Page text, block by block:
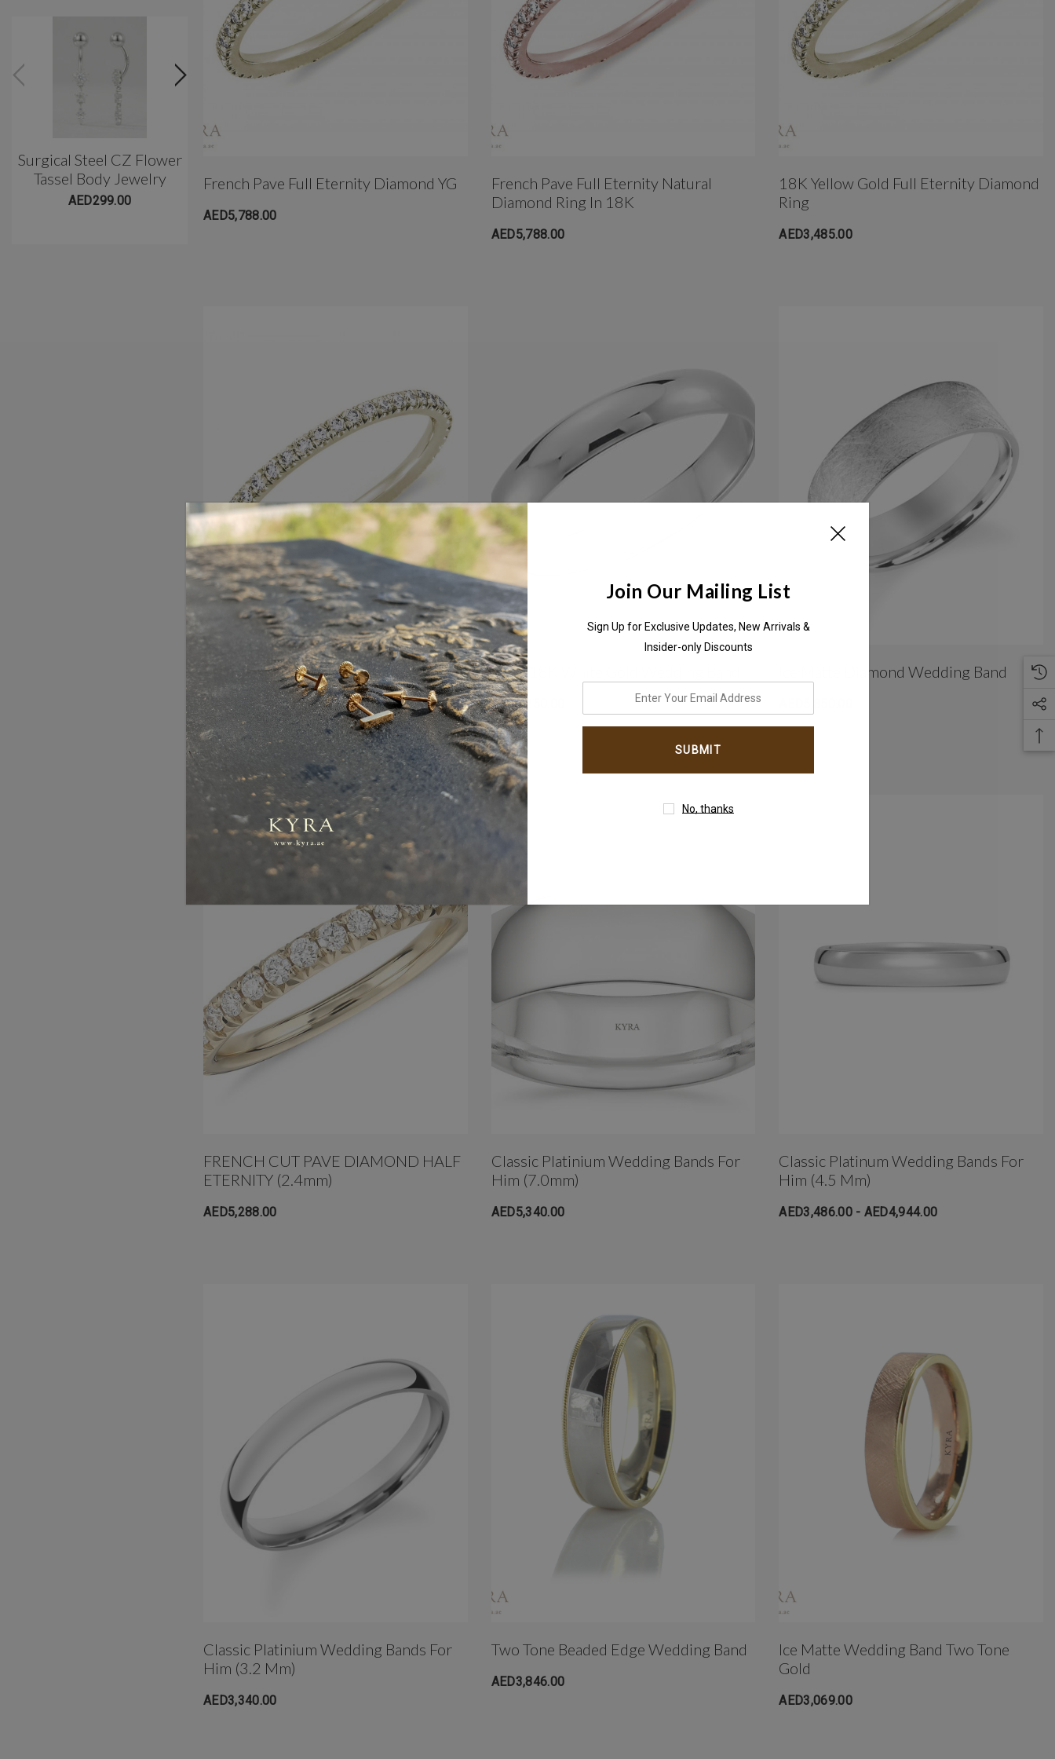
Surgical Steel CZ Flower
Tassel Body Jewelry
AED299.00
Belly Barbell(10mm)
White Gold
French Pave Full Eternity Diamond YG
AED5,788.00
French Pave Full Eternity Natural
Diamond Ring In 18K
AED5,788.00
18K Yellow Gold Full Eternity Diamond
Ring
AED3,485.00
French Pave Full Eternity Diamond
Ring
AED5,788.00
5mm 18K White Gold Wedding Band
AED4,250.00
Ice Matte Diamond Wedding Band
FRENCH CUT PAVE DIAMOND HALF
ETERNITY (2.4mm)
AED5,288.00
Classic Platinium Wedding Bands For
Him (7.0mm)
AED5,340.00
Classic Platinum Wedding Bands For
Him (4.5 Mm)
AED3,486.00 - AED4,944.00
Classic Platinium Wedding Bands For
Him (3.2 Mm)
AED3,340.00
Two Tone Beaded Edge Wedding Band
AED3,846.00
Ice Matte Wedding Band Two Tone
Gold
AED3,069.00
Join Our Mailing List
Sign Up for Exclusive Updates, New Arrivals &
Insider-only Discounts
email
No, thanks